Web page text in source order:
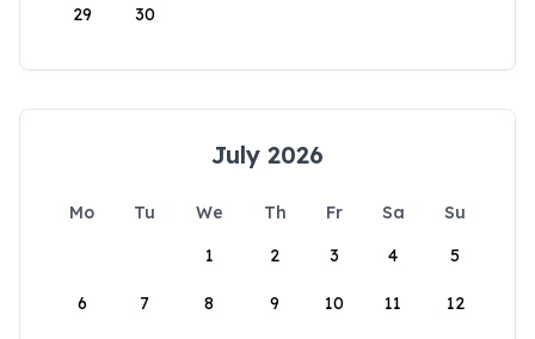
29 30
July 2026
Mo Tu We Th Fr Sa
Su
1
2 3 4 5
6 7 8 9 10 11 12